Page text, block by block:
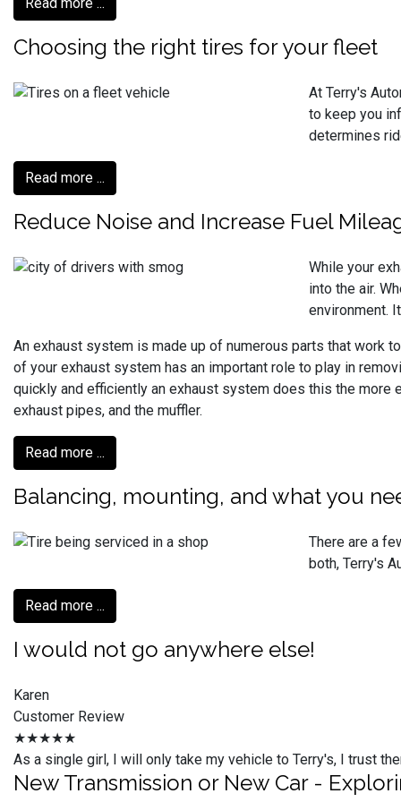
Choosing the right tires for your fleet
At Terry's
to keep you
determines
Read more ...
Reduce Noise and Increase Fuel
While your
into the air.
environment.
An exhaust system is made up of numerous parts that work
of your exhaust system has an important role to play in
quickly and efficiently an exhaust system does this the more
exhaust pipes, and the muffler.
Read more ...
Balancing, mounting, and what you
There are a
both, Terry's
Read more ...
I would not go anywhere else!
Karen
Customer Review
★★★★★
As a single girl, I will only take my vehicle to Terry's, I trust
New Transmission or New Car -